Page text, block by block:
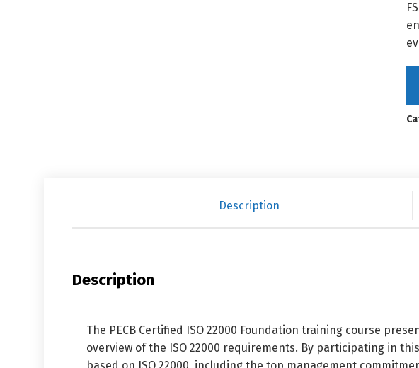
Description
Description
The PECB Certified ISO 22000 Foundation training course
overview of the ISO 22000 requirements. By participating in